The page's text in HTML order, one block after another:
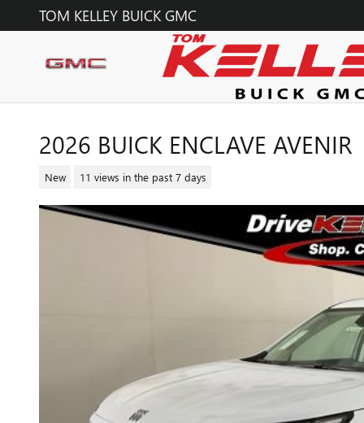
Skip to main content
TOM KELLEY BUICK GMC
2026 BUICK ENCLAVE AVENIR
New 11 views in the past 7 days